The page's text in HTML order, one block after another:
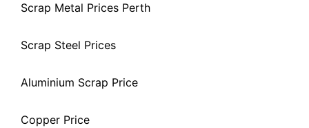
Scrap Metal Prices Perth
Scrap Steel Prices
Aluminium Scrap Price
Copper Price